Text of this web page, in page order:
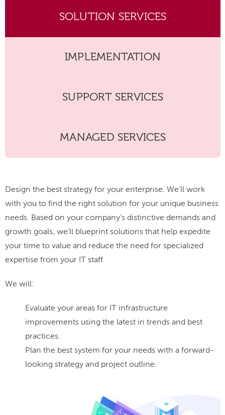
SOLUTION SERVICES
IMPLEMENTATION
SUPPORT SERVICES
MANAGED SERVICES
Design the best strategy for your enterprise. We'll work
with you to find the right solution for your unique business
needs. Based on your company's distinctive demands and
growth goals, we'll blueprint solutions that help expedite
your time to value and reduce the need for specialized
expertise from your IT staff.
We will:
Evaluate your areas for IT infrastructure
improvements using the latest in trends and best
practices.
Plan the best system for your needs with a forward-
looking strategy and project outline.